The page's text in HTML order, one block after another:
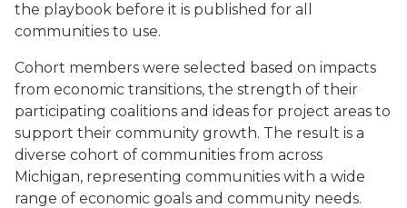
the playbook before it is published for all
communities to use.
Cohort members were selected based on impacts
from economic transitions, the strength of their
participating coalitions and ideas for project areas to
support their community growth. The result is a
diverse cohort of communities from across
Michigan, representing communities with a wide
range of economic goals and community needs.